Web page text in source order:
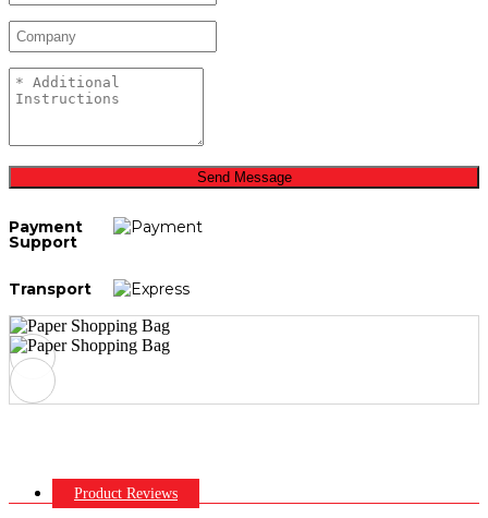
Send Message
Payment
Support
Transport
Product Reviews